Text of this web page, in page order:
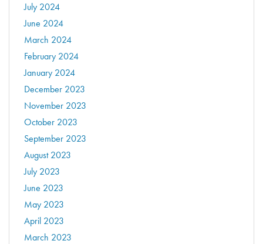
July 2024
June 2024
March 2024
February 2024
January 2024
December 2023
November 2023
October 2023
September 2023
August 2023
July 2023
June 2023
May 2023
April 2023
March 2023